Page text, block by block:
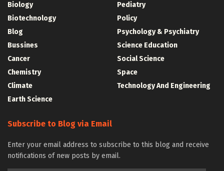
Biology
Biotechnology
Blog
Bussines
Cancer
Chemistry
Climate
Earth Science
Pediatry
Policy
Psychology & Psychiatry
Science Education
Social Science
Space
Technology And Engineering
Subscribe to Blog via Email
Enter your email address to subscribe to this blog and receive
notifications of new posts by email.